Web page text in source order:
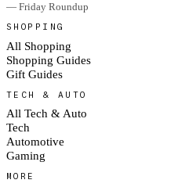
— Friday Roundup
SHOPPING
All Shopping
Shopping Guides
Gift Guides
TECH & AUTO
All Tech & Auto
Tech
Automotive
Gaming
MORE